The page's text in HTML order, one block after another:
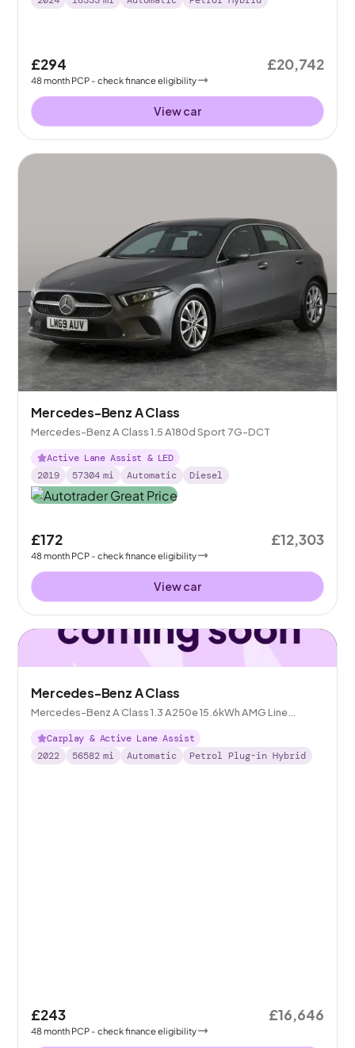
£294
48month PCP - check finance eligibility
£20,742
View car
Mercedes-Benz A Class
Mercedes-Benz A Class 1.5 A180d Sport 7G-DCT
Active Lane Assist & LED
2019
57304 mi Automatic Diesel
£172
48month PCP - check finance eligibility
£12,303
View car
Mercedes-Benz A Class
Mercedes-Benz A Class 1.3 A250e 15.6kWh AMG Line
Edition (Executive) Plug-in 8G-DCT
Carplay & Active Lane Assist
2022
56582 mi Automatic Petrol Plug-in Hybrid
£243
48month PCP - check finance eligibility
£16,646